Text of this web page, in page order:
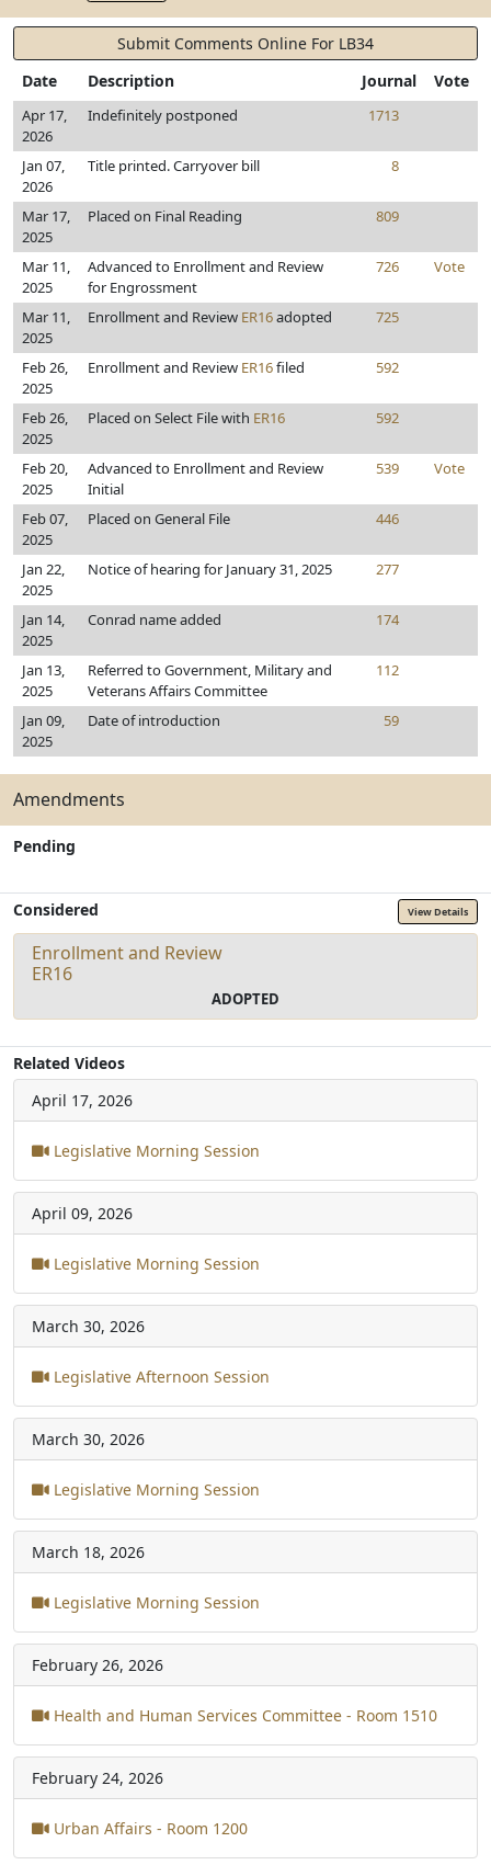
Submit Comments Online For LB34
Date
Description Journal Vote
Apr 17,
2026
Indefinitely postponed 1713
Jan 07,
2026
Title printed. Carryover bill 8
Mar 17,
2025
Placed on Final Reading 809
Mar 11,
2025
Advanced to Enrollment and Review
for Engrossment
726 Vote
Mar 11,
2025
Enrollment and Review ER16adopted 725
Feb 26,
2025
Enrollment and Review ER16filed 592
Feb 26,
2025
Placed on Select File with ER16 592
Feb 20,
2025
Advanced to Enrollment and Review
Initial
539 Vote
Feb 07,
2025
Placed on General File 446
Jan 22,
2025
Notice of hearing for January 31, 2025 277
Jan 14,
2025
Conrad name added 174
Jan 13,
2025
Referred to Government, Military and
Veterans Affairs Committee
112
Jan 09,
2025
Date of introduction 59
Amendments
Pending
Considered View Details
Enrollment and Review
ER16
ADOPTED
Related Videos
April 17, 2026
Legislative Morning Session
April 09, 2026
Legislative Morning Session
March 30, 2026
Legislative Afternoon Session
March 30, 2026
Legislative Morning Session
March 18, 2026
Legislative Morning Session
February 26, 2026
Health and Human Services Committee - Room 1510
February 24, 2026
Urban Affairs - Room 1200